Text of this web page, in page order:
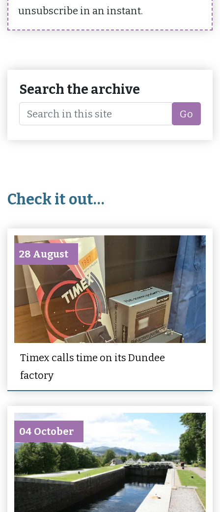
unsubscribe in an instant.
Search the archive
Go
Check it out…
28 August
Timex calls time on its Dundee
factory
04 October